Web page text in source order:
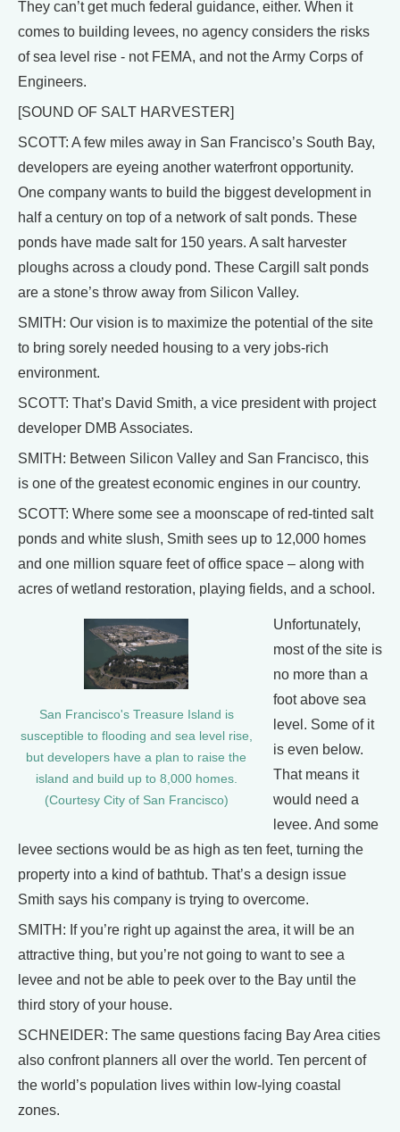
They can’t get much federal guidance, either. When it
comes to building levees, no agency considers the risks
of sea level rise - not FEMA, and not the Army Corps of
Engineers.
[SOUND OF SALT HARVESTER]
SCOTT: A few miles away in San Francisco’s South Bay,
developers are eyeing another waterfront opportunity.
One company wants to build the biggest development in
half a century on top of a network of salt ponds. These
ponds have made salt for 150 years. A salt harvester
ploughs across a cloudy pond. These Cargill salt ponds
are a stone’s throw away from Silicon Valley.
SMITH: Our vision is to maximize the potential of the site
to bring sorely needed housing to a very jobs-rich
environment.
SCOTT: That’s David Smith, a vice president with project
developer DMB Associates.
SMITH: Between Silicon Valley and San Francisco, this
is one of the greatest economic engines in our country.
SCOTT: Where some see a moonscape of red-tinted salt
ponds and white slush, Smith sees up to 12,000 homes
and one million square feet of office space – along with
acres of wetland restoration, playing fields, and a school.
San Francisco's Treasure Island is
susceptible to flooding and sea level rise,
but developers have a plan to raise the
island and build up to 8,000 homes.
(Courtesy City of San Francisco)
Unfortunately,
most of the site is
no more than a
foot above sea
level. Some of it
is even below.
That means it
would need a
levee. And some
levee sections would be as high as ten feet, turning the
property into a kind of bathtub. That’s a design issue
Smith says his company is trying to overcome.
SMITH: If you’re right up against the area, it will be an
attractive thing, but you’re not going to want to see a
levee and not be able to peek over to the Bay until the
third story of your house.
SCHNEIDER: The same questions facing Bay Area cities
also confront planners all over the world. Ten percent of
the world’s population lives within low-lying coastal
zones.